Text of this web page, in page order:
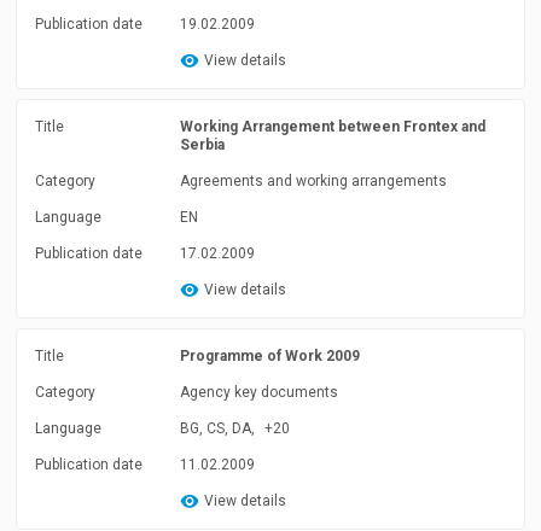
Publication date 19.02.2009
View details
Title
Working Arrangement between Frontex and
Serbia
Category Agreements and working arrangements
Language EN
Publication date 17.02.2009
View details
Title Programme of Work 2009
Category Agency key documents
Language BG, CS, DA, +20
Publication date 11.02.2009
View details